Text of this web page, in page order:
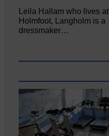
Leila Hallam who lives at
Holmfoot, Langholm is a
dressmaker…